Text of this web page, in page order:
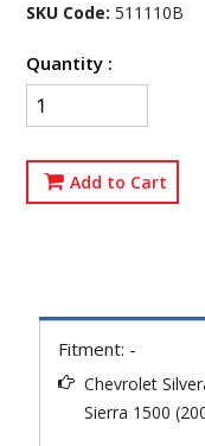
SKU Code: 511110B
Quantity :
Add to Cart
Fitment: -
Chevrolet
Sierra 1500